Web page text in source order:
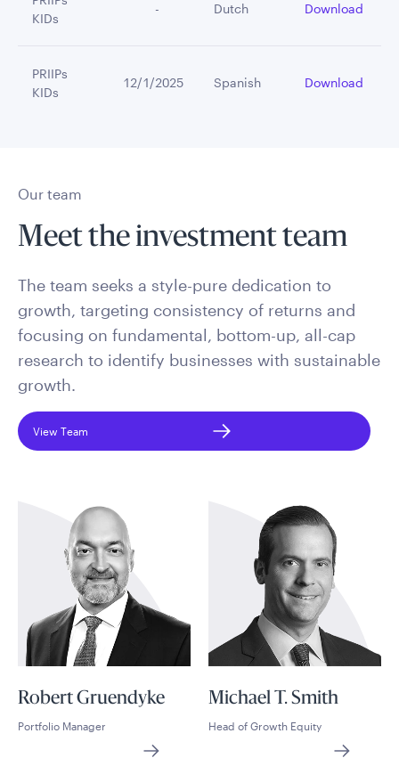
KIDs
         -
Dutch Download
PRIIPs
KIDs
12/1/2025 Spanish Download
Our team
Meet the investment team
The team seeks a style-pure dedication to
growth, targeting consistency of returns and
focusing on fundamental, bottom-up, all-cap
research to identify businesses with sustainable
growth.
View Team
Robert Gruendyke
Portfolio Manager
Michael T. Smith
Head of Growth Equity